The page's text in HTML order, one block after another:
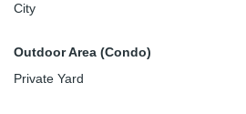
City
Outdoor Area (Condo)
Private Yard